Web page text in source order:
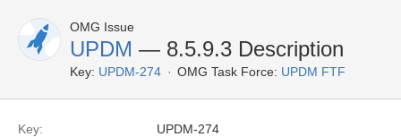
OMG Issue
UPDM — 8.5.9.3 Description
Key: UPDM-274 OMG Task Force: UPDM FTF
Key:
UPDM-274